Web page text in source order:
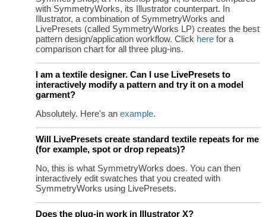
with SymmetryWorks, its Illustrator counterpart. In
Illustrator, a combination of SymmetryWorks and
LivePresets (called SymmetryWorks LP) creates the best
pattern design/application workflow. Click here for a
comparison chart for all three plug-ins.
I am a textile designer. Can I use LivePresets to
interactively modify a pattern and try it on a model
garment?
Absolutely. Here's an example.
Will LivePresets create standard textile repeats for me
(for example, spot or drop repeats)?
No, this is what SymmetryWorks does. You can then
interactively edit swatches that you created with
SymmetryWorks using LivePresets.
Does the plug-in work in Illustrator X?